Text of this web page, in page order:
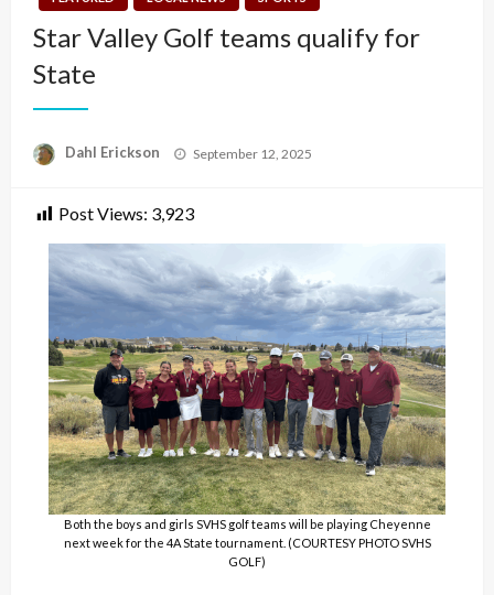
Star Valley Golf teams qualify for
State
Dahl Erickson
Posted
September 12, 2025
Post Views: 3,923
Both the boys and girls SVHS golf teams will be playing Cheyenne
next week for the 4A State tournament. (COURTESY PHOTO SVHS
GOLF)